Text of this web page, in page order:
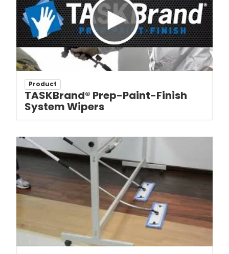
Product
TASKBrand® Prep-Paint-Finish
System Wipers